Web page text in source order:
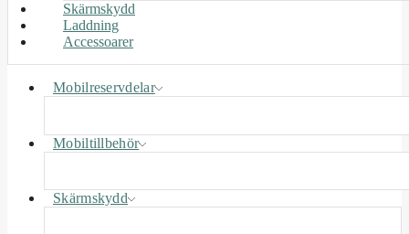
Skärmskydd
Laddning
Accessoarer
Mobilreservdelar
Mobiltillbehör
Skärmskydd